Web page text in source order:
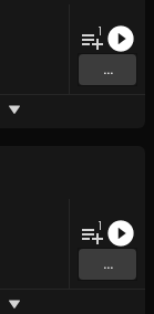
1
...
1
...